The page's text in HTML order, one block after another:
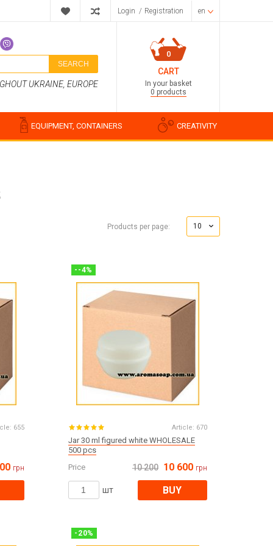
Login / Registration en
SEARCH
UKRAINE, EUROPE
0
CART
In your basket
0 products
Все для виготовлення парфумів
Everything for aromatherapy and aroma
Products for the holiday March 8
Products for the holiday Valentine's Day
Products for the New Year
BLACK FRIDAY!
EQUIPMENT, CONTAINERS CREATIVITY
Products per page: 10
655
грн
- -4%
Article: 670
Jar 30 ml figured white WHOLESALE
500 pcs
Price
10 200 10 600 грн
шт BUY
- 20%